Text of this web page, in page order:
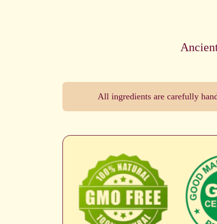
All ingredients are carefully